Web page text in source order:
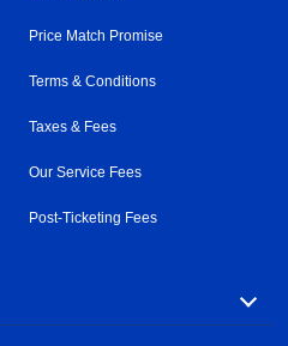
Price Match Promise
Terms & Conditions
Taxes & Fees
Our Service Fees
Post-Ticketing Fees